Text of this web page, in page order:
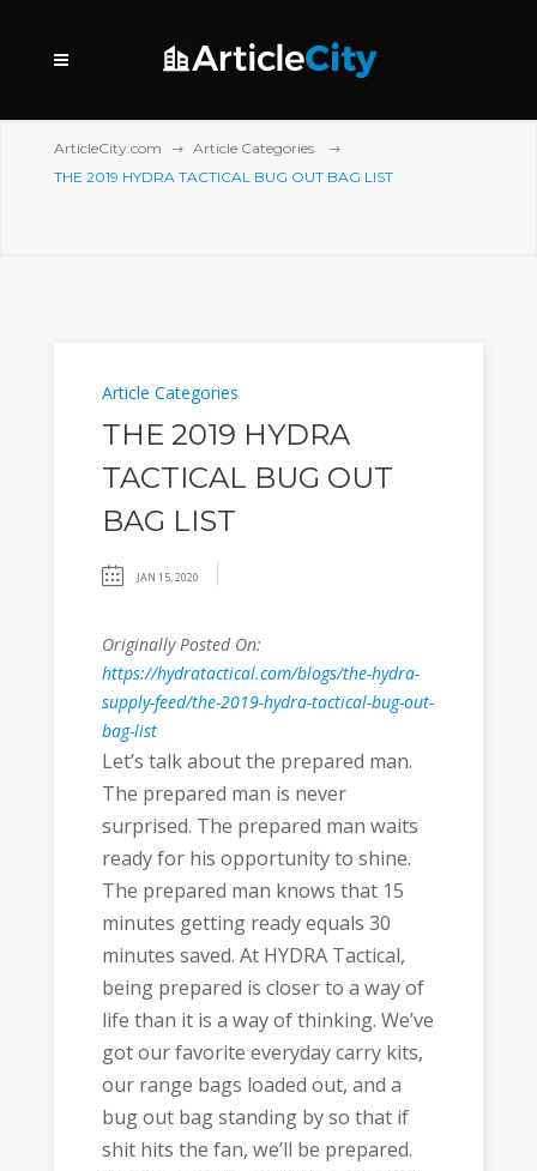
ArticleCity.com
Article Categories
THE 2019 HYDRA TACTICAL BUG OUT BAG LIST
Article Categories
THE 2019 HYDRA
TACTICAL BUG OUT
BAG LIST
JAN 15, 2020
Originally Posted On:
https://hydratactical.com/blogs/the-hydra-
supply-feed/the-2019-hydra-tactical-bug-out-
bag-list
Let’s talk about the prepared man.
The prepared man is never
surprised. The prepared man waits
ready for his opportunity to shine.
The prepared man knows that 15
minutes getting ready equals 30
minutes saved. At HYDRA Tactical,
being prepared is closer to a way of
life than it is a way of thinking. We’ve
got our favorite everyday carry kits,
our range bags loaded out, and a
bug out bag standing by so that if
shit hits the fan, we’ll be prepared.